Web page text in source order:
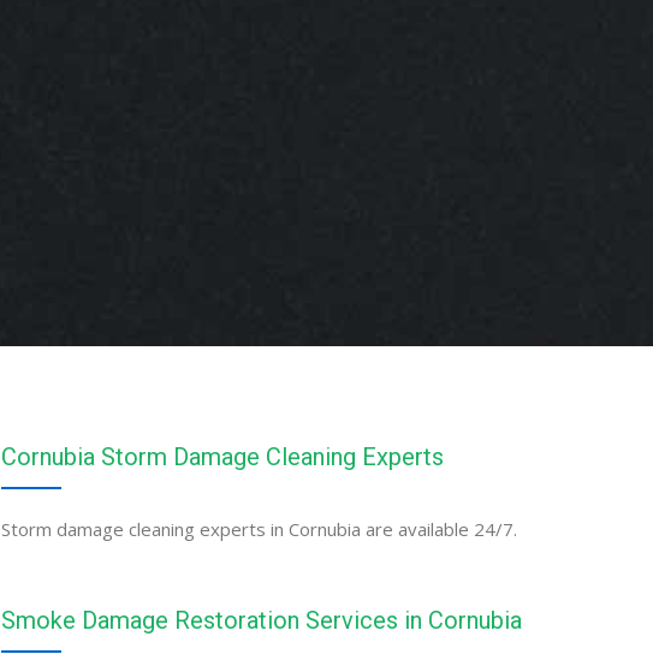
Cornubia Storm Damage Cleaning Experts
Storm damage cleaning experts in Cornubia are available 24/7.
Smoke Damage Restoration Services in Cornubia